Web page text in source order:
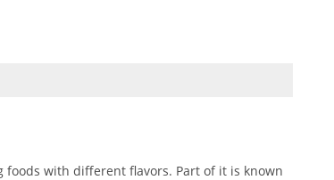
foods with different flavors. Part of it is known